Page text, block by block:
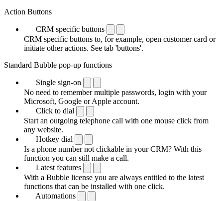
Action Buttons
CRM specific buttons
CRM specific buttons to, for example, open customer card or
initiate other actions. See tab 'buttons'.
Standard Bubble pop-up functions
Single sign-on
No need to remember multiple passwords, login with your
Microsoft, Google or Apple account.
Click to dial
Start an outgoing telephone call with one mouse click from
any website.
Hotkey dial
Is a phone number not clickable in your CRM? With this
function you can still make a call.
Latest features
With a Bubble license you are always entitled to the latest
functions that can be installed with one click.
Automations